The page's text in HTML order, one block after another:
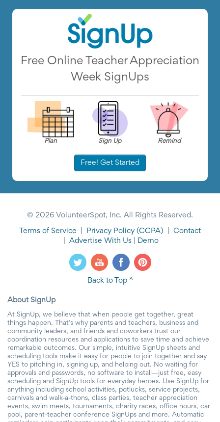
Free Online Teacher Appreciation
Week SignUps
Plan Sign Up Remind
Free! Get Started
© 2026 VolunteerSpot, Inc. All Rights Reserved.
Terms of Service Privacy Policy (CCPA)
Contact
Advertise With Us Demo
Back to Top ^
About SignUp
At SignUp, we believe that when people get together, great
things happen. That’s why parents and teachers, business and
community leaders, and friends and coworkers trust our
coordination resources and applications to save time and achieve
remarkable outcomes. Our simple, intuitive SignUp sheets and
scheduling tools make it easy for people to join together and say
YES to pitching in, signing up, and helping out. No waiting for
approvals and passwords, no software to install—just free, easy
scheduling and SignUp tools for everyday heroes. Use SignUp for
anything including school activities, potlucks, service projects,
carnivals and walk-a-thons, class parties, teacher appreciation
events, swim meets, tournaments, charity races, office hours, car
pool, parent-teacher conference SignUps and more. Automatic